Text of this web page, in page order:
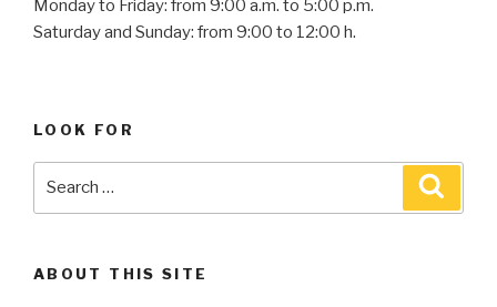
Monday to Friday: from 9:00 a.m. to 5:00 p.m.
Saturday and Sunday: from 9:00 to 12:00 h.
LOOK FOR
ABOUT THIS SITE